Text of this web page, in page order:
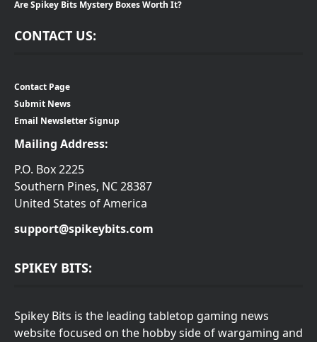
Are Spikey Bits Mystery Boxes Worth It?
CONTACT US:
Contact Page
Submit News
Email Newsletter Signup
Mailing Address:
P.O. Box 2225
Southern Pines, NC 28387
United States of America
support@spikeybits.com
SPIKEY BITS:
Spikey Bits is the leading tabletop gaming news
website focused on the hobby side of wargaming and